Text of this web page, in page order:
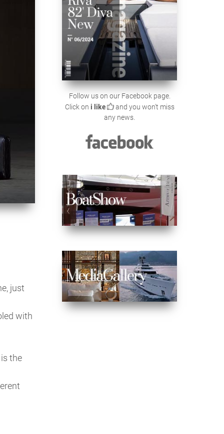
just
with
the
Follow us on our Facebook page.
Click on i like
and you won't miss
any news.